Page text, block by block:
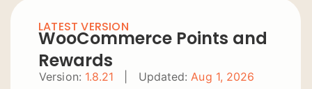
LATEST VERSION
WooCommerce Points and
Rewards
Version: 1.8.21 Updated: Aug 1, 2026